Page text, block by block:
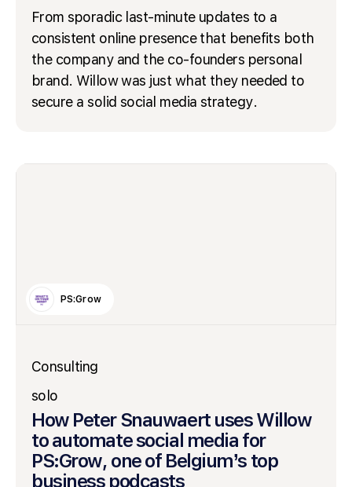
From sporadic last-minute updates to a
consistent online presence that benefits both
the company and the co-founders personal
brand. Willow was just what they needed to
secure a solid social media strategy.
PS:Grow
Consulting
solo
How Peter Snauwaert uses Willow
to automate social media for
PS:Grow, one of Belgium’s top
business podcasts